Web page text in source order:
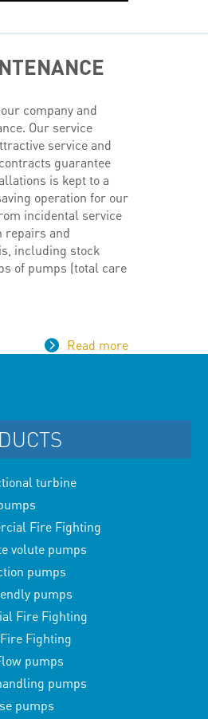
company and
Our service
service and
guarantee
is kept to a
operation for our
incidental service
repairs and
including stock
of pumps (total care
Read more
turbine
Fire Fighting
volute pumps
pumps
pumps
Fire Fighting
Fighting
pumps
pumps
pumps